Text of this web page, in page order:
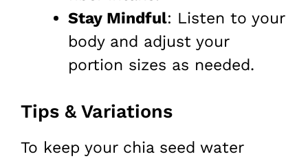
Stay Mindful: Listen to your
body and adjust your
portion sizes as needed.
Tips & Variations
To keep your chia seed water